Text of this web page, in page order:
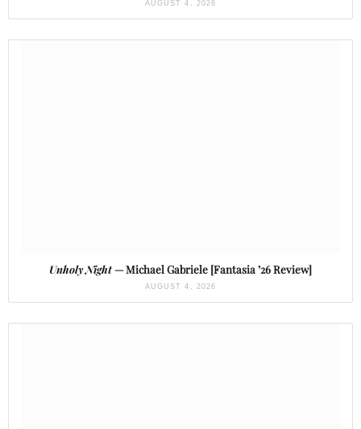
AUGUST 4, 2026
Unholy Night— Michael Gabriele [Fantasia ’26 Review]
AUGUST 4, 2026